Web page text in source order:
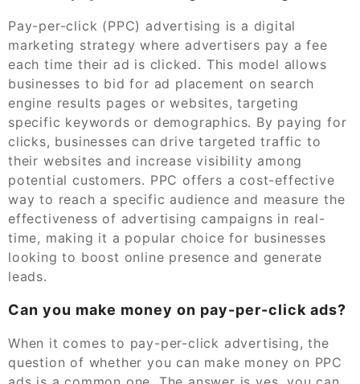
Pay-per-click (PPC) advertising is a digital
marketing strategy where advertisers pay a fee
each time their ad is clicked. This model allows
businesses to bid for ad placement on search
engine results pages or websites, targeting
specific keywords or demographics. By paying for
clicks, businesses can drive targeted traffic to
their websites and increase visibility among
potential customers. PPC offers a cost-effective
way to reach a specific audience and measure the
effectiveness of advertising campaigns in real-
time, making it a popular choice for businesses
looking to boost online presence and generate
leads.
Can you make money on pay-per-click ads?
When it comes to pay-per-click advertising, the
question of whether you can make money on PPC